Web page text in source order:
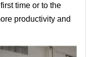
time or to the
productivity and